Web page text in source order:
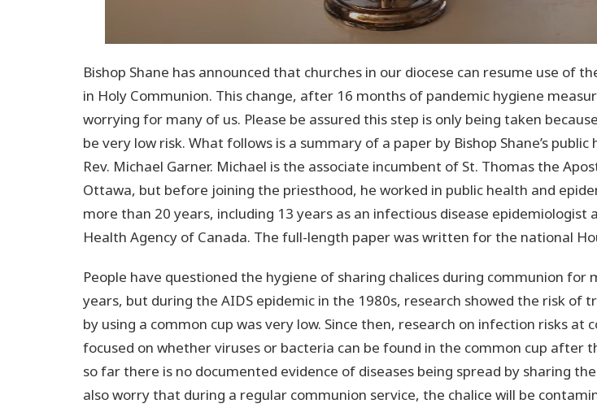
Bishop Shane has announced that churches in our diocese can resume use of
in Holy Communion. This change, after 16 months of pandemic hygiene
worrying for many of us. Please be assured this step is only being taken
be very low risk. What follows is a summary of a paper by Bishop Shane’s public
Rev. Michael Garner. Michael is the associate incumbent of St. Thomas the
Ottawa, but before joining the priesthood, he worked in public health and
more than 20 years, including 13 years as an infectious disease epidemiologist
Health Agency of Canada. The full-length paper was written for the national
People have questioned the hygiene of sharing chalices during communion for
years, but during the AIDS epidemic in the 1980s, research showed the risk of
by using a common cup was very low. Since then, research on infection risks at
focused on whether viruses or bacteria can be found in the common cup after
so far there is no documented evidence of diseases being spread by sharing
also worry that during a regular communion service, the chalice will be